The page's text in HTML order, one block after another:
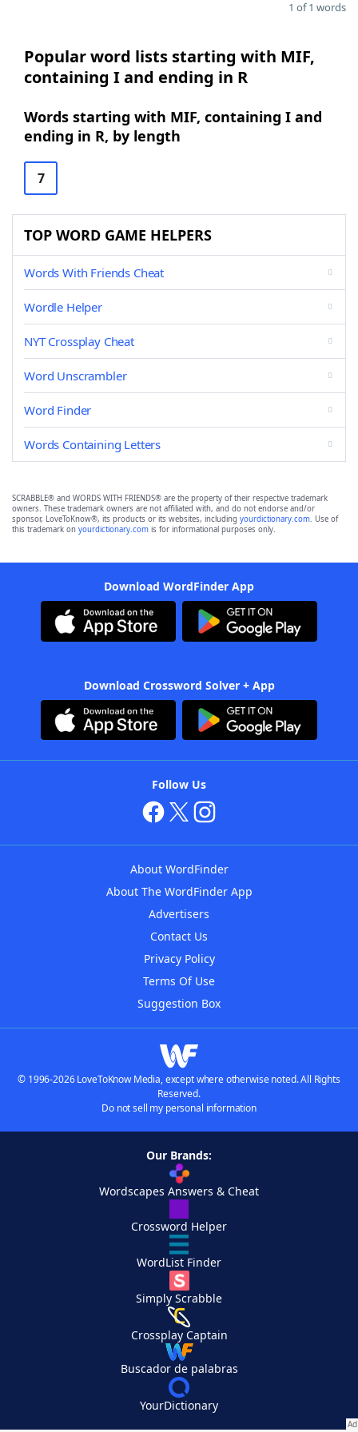
1 of 1 words
Popular word lists starting with MIF,
containing I and ending in R
Words starting with MIF, containing I and
ending in R, by length
7
TOP WORD GAME HELPERS
Words With Friends Cheat
Wordle Helper
NYT Crossplay Cheat
Word Unscrambler
Word Finder
Words Containing Letters
SCRABBLE® and WORDS WITH FRIENDS® are the property of their respective trademark
owners. These trademark owners are not affiliated with, and do not endorse and/or
sponsor, LoveToKnow®, its products or its websites, including yourdictionary.com. Use of
this trademark on yourdictionary.com is for informational purposes only.
Download WordFinder App
Download Crossword Solver + App
Follow Us
About WordFinder
About The WordFinder App
Advertisers
Contact Us
Privacy Policy
Terms Of Use
Suggestion Box
© 1996-2026 LoveToKnow Media, except where otherwise noted. All Rights
Reserved.
Do not sell my personal information
Our Brands:
Wordscapes Answers & Cheat
Crossword Helper
WordList Finder
Simply Scrabble
Crossplay Captain
Buscador de palabras
YourDictionary